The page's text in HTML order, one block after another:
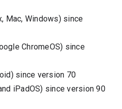
Mac, Windows) since
ChromeOS) since
since version 70
iPadOS) since version90